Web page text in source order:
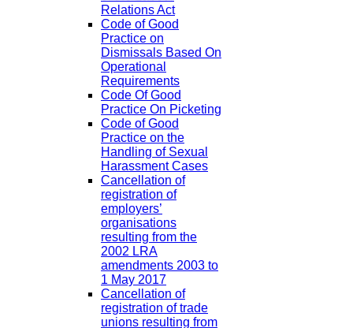
Relations Act
Code of Good
Practice on
Dismissals Based On
Operational
Requirements
Code Of Good
Practice On Picketing
Code of Good
Practice on the
Handling of Sexual
Harassment Cases
Cancellation of
registration of
employers’
organisations
resulting from the
2002 LRA
amendments 2003 to
1 May 2017
Cancellation of
registration of trade
unions resulting from